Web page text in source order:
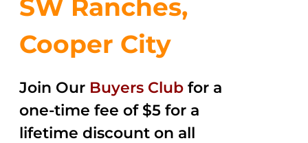
SW Ranches,
Cooper City
Join Our Buyers Club for a
one-time fee of $5 for a
lifetime discount on all